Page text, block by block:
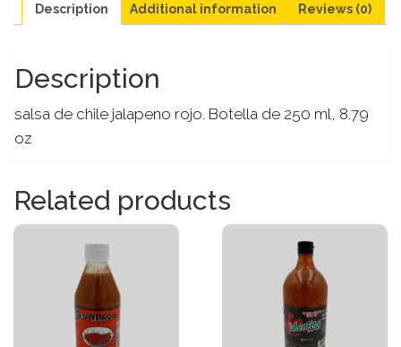
Description Additional information Reviews (0)
Description
salsa de chile jalapeno rojo. Botella de 250 ml, 8.79
oz
Related products